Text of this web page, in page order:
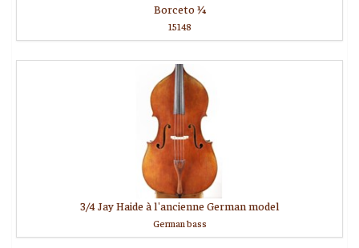
Borceto 1⁄4
15148
3/4 Jay Haide à l'ancienne German model
German bass